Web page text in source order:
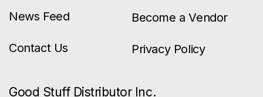
News Feed
Contact Us
Become a Vendor
Privacy Policy
Good Stuff Distributor Inc.